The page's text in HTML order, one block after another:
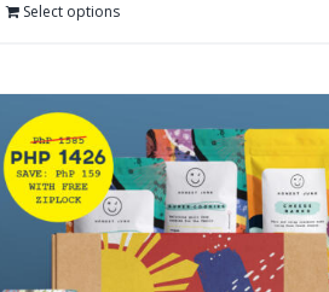
Select options